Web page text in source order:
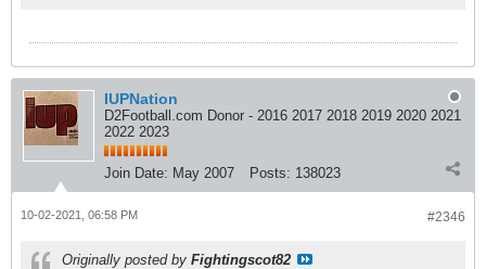
IUPNation
D2Football.com Donor - 2016 2017 2018 2019 2020 2021
2022 2023
Join Date: May 2007 Posts: 138023
#2346
10-02-2021, 06:58 PM
Originally posted by Fightingscot82